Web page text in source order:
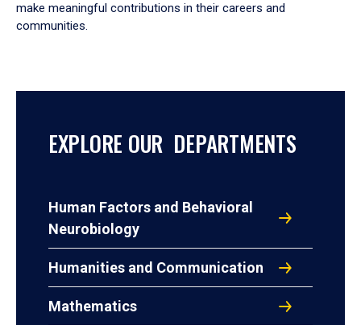
make meaningful contributions in their careers and
communities.
EXPLORE OUR DEPARTMENTS
Human Factors and Behavioral
Neurobiology
Humanities and Communication
Mathematics